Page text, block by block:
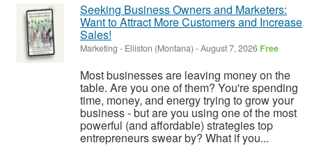
Seeking Business Owners and Marketers:
Want to Attract More Customers and Increase
Sales!
Marketing - Elliston (Montana) -August 7, 2026 Free
Most businesses are leaving money on the
table. Are you one of them? You're spending
time, money, and energy trying to grow your
business - but are you using one of the most
powerful (and affordable) strategies top
entrepreneurs swear by? What if you...